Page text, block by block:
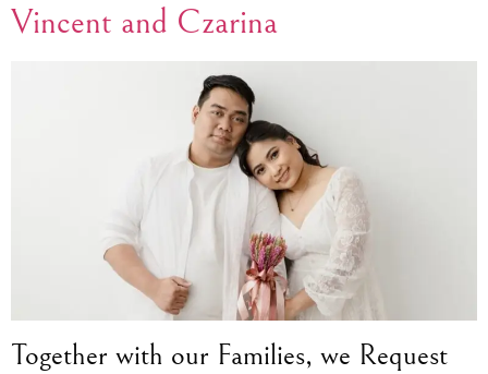
Vincent and Czarina
Together with our Families, we Request